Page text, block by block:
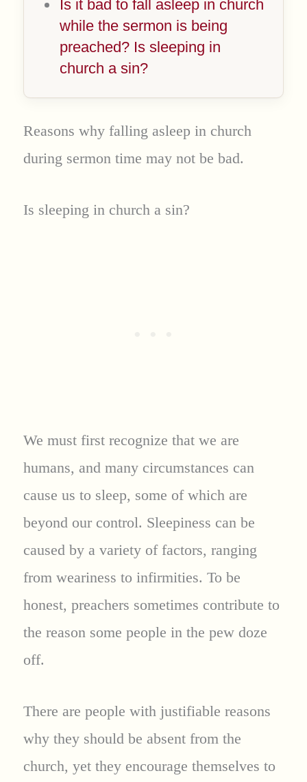
Is it bad to fall asleep in church
while the sermon is being
preached? Is sleeping in
church a sin?
Reasons why falling asleep in church
during sermon time may not be bad.
Is sleeping in church a sin?
We must first recognize that we are
humans, and many circumstances can
cause us to sleep, some of which are
beyond our control. Sleepiness can be
caused by a variety of factors, ranging
from weariness to infirmities. To be
honest, preachers sometimes contribute to
the reason some people in the pew doze
off.
There are people with justifiable reasons
why they should be absent from the
church, yet they encourage themselves to